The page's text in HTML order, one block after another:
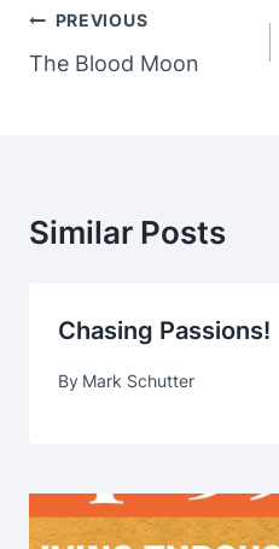
Post
Navigation
PREVIOUS
The Blood Moon
Similar Posts
Chasing Passions!
By Mark Schutter